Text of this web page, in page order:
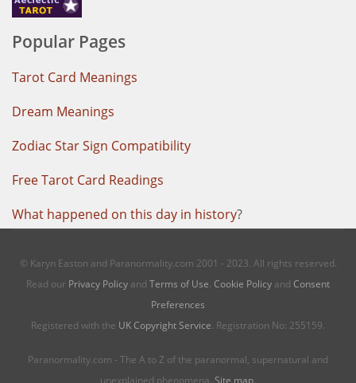
Popular Pages
Tarot Card Meanings
Dream Meanings
Zodiac Star Sign Compatibility
Free Tarot Card Readings
What happened on this day in history?
© Karyn Easton and Paranormality.com 2001 - 2023. All rights reserved.
Read our Privacy Policy and Terms of Use. Cookie Policy and Consent
Preferences
Registered with the UK Copyright Service. Registration No: 255159.
Paranormality.com - The A to Z of the paranormal, supernatural and